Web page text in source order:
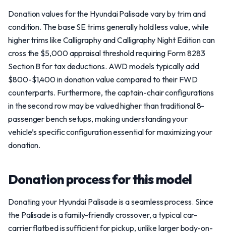
Donation values for the Hyundai Palisade vary by trim and
condition. The base SE trims generally hold less value, while
higher trims like Calligraphy and Calligraphy Night Edition can
cross the $5,000 appraisal threshold requiring Form 8283
Section B for tax deductions. AWD models typically add
$800-$1,400 in donation value compared to their FWD
counterparts. Furthermore, the captain-chair configurations
in the second row may be valued higher than traditional 8-
passenger bench setups, making understanding your
vehicle’s specific configuration essential for maximizing your
donation.
Donation process for this model
Donating your Hyundai Palisade is a seamless process. Since
the Palisade is a family-friendly crossover, a typical car-
carrier flatbed is sufficient for pickup, unlike larger body-on-